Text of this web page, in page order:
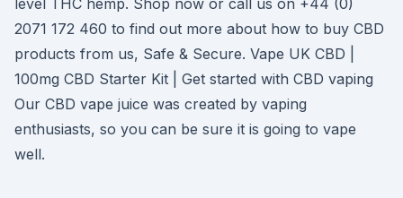
level THC hemp. Shop now or call us on +44 (0)
2071 172 460 to find out more about how to buy CBD
products from us, Safe & Secure. Vape UK CBD |
100mg CBD Starter Kit | Get started with CBD vaping
Our CBD vape juice was created by vaping
enthusiasts, so you can be sure it is going to vape
well.